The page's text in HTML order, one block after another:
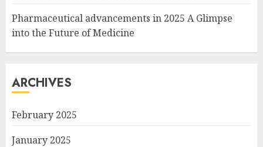
Pharmaceutical advancements in 2025 A Glimpse
into the Future of Medicine
ARCHIVES
February 2025
January 2025